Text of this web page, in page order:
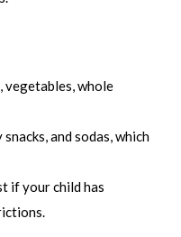
vegetables, whole
and sodas, which
if your child has